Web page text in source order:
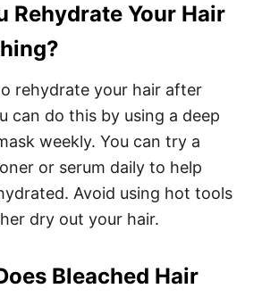
Rehydrate Your Hair
rehydrate your hair after
can do this by using a deep
weekly. You can try a
or serum daily to help
Avoid using hot tools
dry out your hair.
Bleached Hair